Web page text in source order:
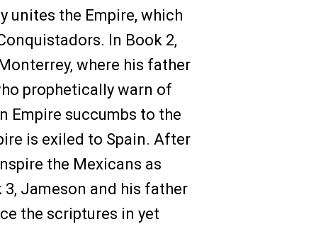
unites the Empire, which
In Book 2,
where his father
prophetically warn of
Empire succumbs to the
is exiled to Spain. After
the Mexicans as
Jameson and his father
the scriptures in yet